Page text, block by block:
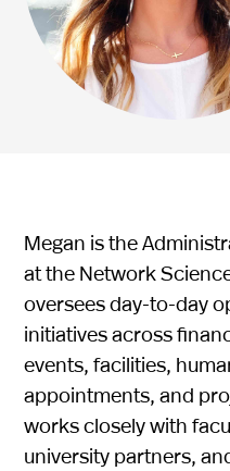
Megan is the
at the Network
oversees day-to-day
initiatives across
events, facilities,
appointments, and
works closely with
university partners,